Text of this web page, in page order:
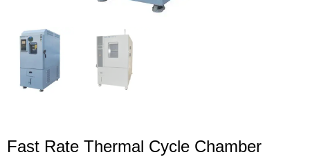
Fast Rate Thermal Cycle Chamber